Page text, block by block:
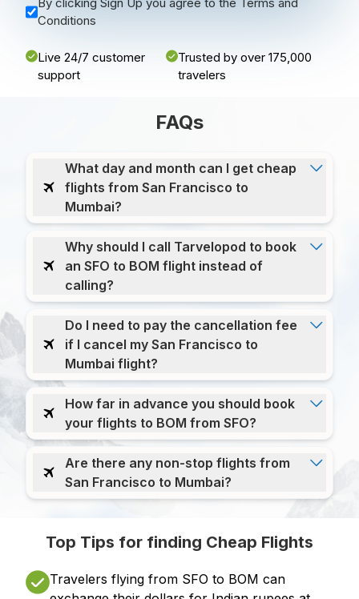
Conditions
Live 24/7 customer
support
Trusted by over 175,000
travelers
FAQs
What day and month can I get cheap
flights from San Francisco to
Mumbai?
Why should I call Tarvelopod to book
an SFO to BOM flight instead of
calling?
Do I need to pay the cancellation fee
if I cancel my San Francisco to
Mumbai flight?
How far in advance you should book
your flights to BOM from SFO?
Are there any non-stop flights from
San Francisco to Mumbai?
Top Tips for finding Cheap Flights
Travelers flying from SFO to BOM can